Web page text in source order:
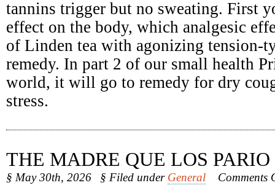
tannins trigger but no sweating. First
effect on the body, which analgesic
of Linden tea with agonizing tension-
remedy. In part 2 of our small health
world, it will go to remedy for dry
stress.
THE MADRE QUE LOS PARIO
§ May 30th, 2026 § Filed under General Comments